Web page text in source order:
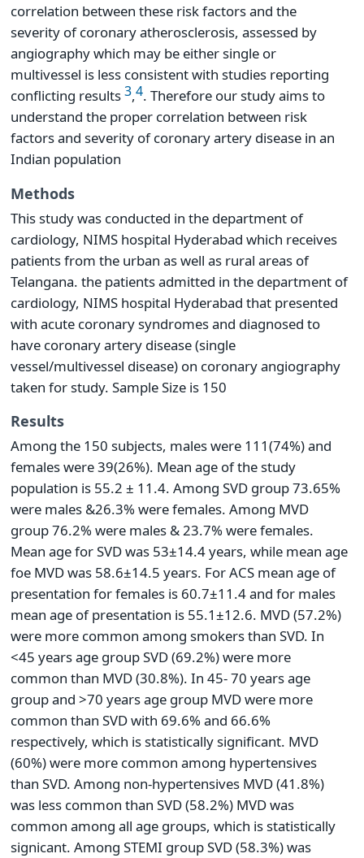
correlation between these risk factors and the
severity of coronary atherosclerosis, assessed by
angiography which may be either single or
multivessel is less consistent with studies reporting
conflicting results3,4. Therefore our study aims to
understand the proper correlation between risk
factors and severity of coronary artery disease in an
Indian population
Methods
This study was conducted in the department of
cardiology, NIMS hospital Hyderabad which receives
patients from the urban as well as rural areas of
Telangana. the patients admitted in the department of
cardiology, NIMS hospital Hyderabad that presented
with acute coronary syndromes and diagnosed to
have coronary artery disease (single
vessel/multivessel disease) on coronary angiography
taken for study. Sample Size is 150
Results
Among the 150 subjects, males were 111(74%) and
females were 39(26%). Mean age of the study
population is 55.2 ± 11.4. Among SVD group 73.65%
were males &26.3% were females. Among MVD
group 76.2% were males & 23.7% were females.
Mean age for SVD was 53±14.4 years, while mean age
foe MVD was 58.6±14.5 years. For ACS mean age of
presentation for females is 60.7±11.4 and for males
mean age of presentation is 55.1±12.6. MVD (57.2%)
were more common among smokers than SVD. In
<45 years age group SVD (69.2%) were more
common than MVD (30.8%). In 45- 70 years age
group and >70 years age group MVD were more
common than SVD with 69.6% and 66.6%
respectively, which is statistically significant. MVD
(60%) were more common among hypertensives
than SVD. Among non-hypertensives MVD (41.8%)
was less common than SVD (58.2%) MVD was
common among all age groups, which is statistically
signicant. Among STEMI group SVD (58.3%) was